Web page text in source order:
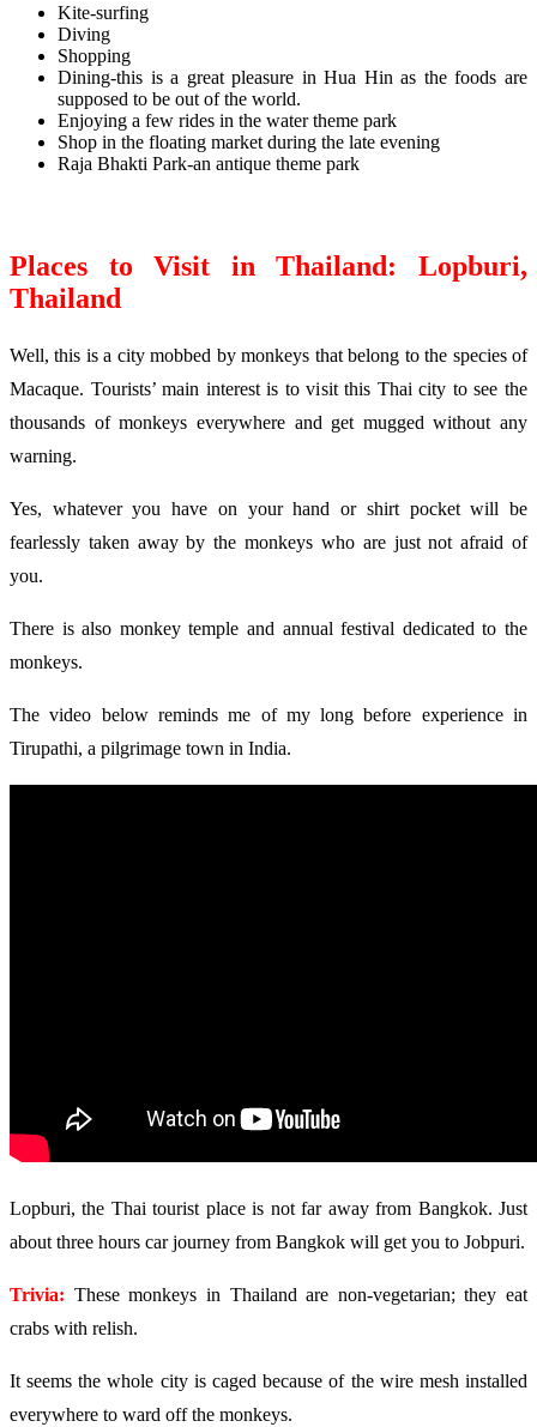
Kite-surfing
Diving
Shopping
Dining-this is a great pleasure in Hua Hin as the foods are
supposed to be out of the world.
Enjoying a few rides in the water theme park
Shop in the floating market during the late evening
Raja Bhakti Park-an antique theme park
Places to Visit in Thailand: Lopburi,
Thailand
Well, this is a city mobbed by monkeys that belong to the species of
Macaque. Tourists’ main interest is to visit this Thai city to see the
thousands of monkeys everywhere and get mugged without any
warning.
Yes, whatever you have on your hand or shirt pocket will be
fearlessly taken away by the monkeys who are just not afraid of
you.
There is also monkey temple and annual festival dedicated to the
monkeys.
The video below reminds me of my long before experience in
Tirupathi, a pilgrimage town in India.
Lopburi, the Thai tourist place is not far away from Bangkok. Just
about three hours car journey from Bangkok will get you to Jobpuri.
Trivia: These monkeys in Thailand are non-vegetarian; they eat
crabs with relish.
It seems the whole city is caged because of the wire mesh installed
everywhere to ward off the monkeys.